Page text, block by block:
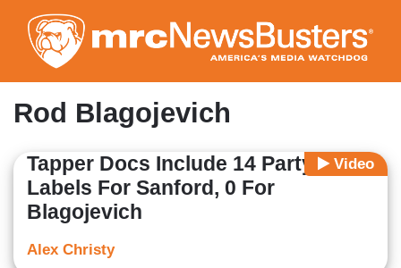
to
main
content
Rod Blagojevich
Video
Tapper Docs Include 14 Party
Labels For Sanford, 0 For
Blagojevich
Alex Christy